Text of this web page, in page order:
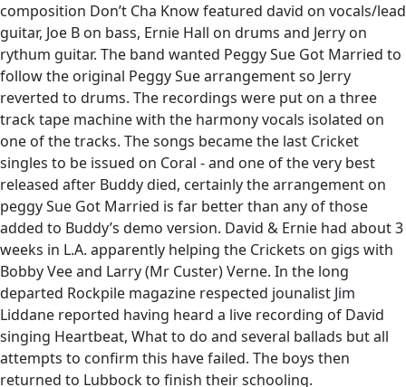
composition Don’t Cha Know featured david on vocals/lead
guitar, Joe B on bass, Ernie Hall on drums and Jerry on
rythum guitar. The band wanted Peggy Sue Got Married to
follow the original Peggy Sue arrangement so Jerry
reverted to drums. The recordings were put on a three
track tape machine with the harmony vocals isolated on
one of the tracks. The songs became the last Cricket
singles to be issued on Coral - and one of the very best
released after Buddy died, certainly the arrangement on
peggy Sue Got Married is far better than any of those
added to Buddy’s demo version. David & Ernie had about 3
weeks in L.A. apparently helping the Crickets on gigs with
Bobby Vee and Larry (Mr Custer) Verne. In the long
departed Rockpile magazine respected jounalist Jim
Liddane reported having heard a live recording of David
singing Heartbeat, What to do and several ballads but all
attempts to confirm this have failed. The boys then
returned to Lubbock to finish their schooling.